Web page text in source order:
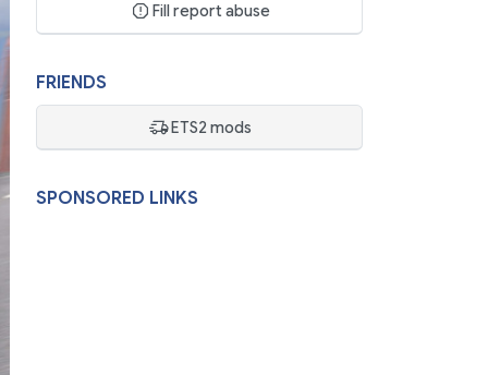
Fill report abuse
FRIENDS
ETS2 mods
SPONSORED LINKS